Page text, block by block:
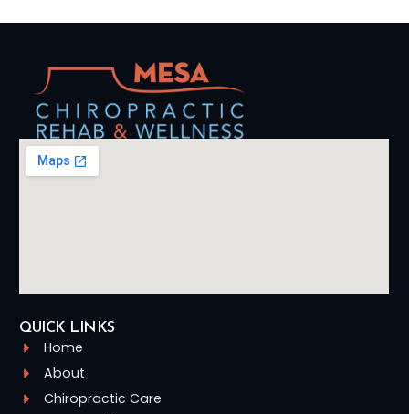
QUICK LINKS
Home
About
Chiropractic Care